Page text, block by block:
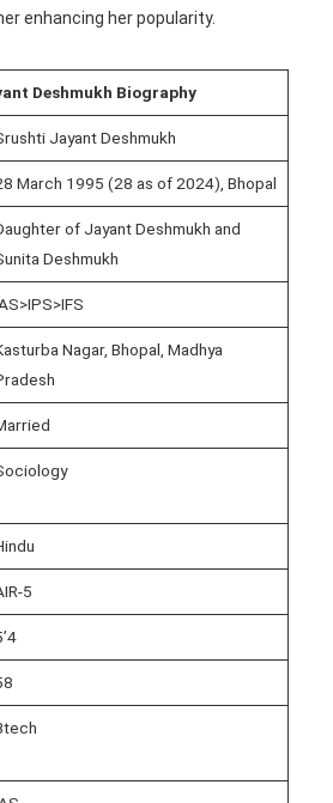
enhancing her popularity.
Deshmukh Biography
Jayant Deshmukh
March 1995 (28 as of 2024), Bhopal
of Jayant Deshmukh and
Deshmukh
Nagar, Bhopal, Madhya
5